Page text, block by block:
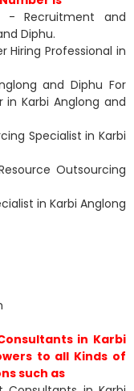
- Recruitment and
Diphu.
Hiring Professional in
and Diphu For
in Karbi Anglong and
Specialist in Karbi
Outsourcing
in Karbi Anglong
in Karbi
to all Kinds of
such as